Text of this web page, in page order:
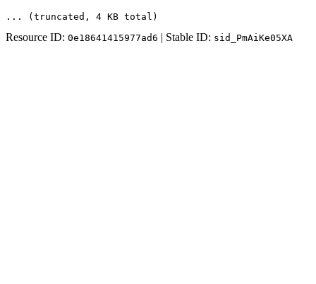
... (truncated , 4 KB total )
Resource ID: 0e18641415977ad6 | Stable ID: sid_PmAiKe05XA